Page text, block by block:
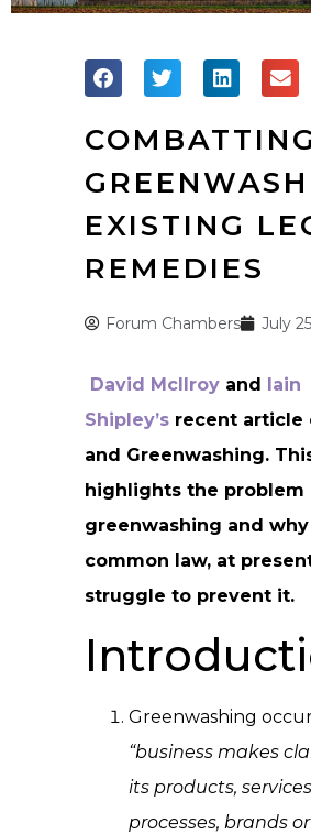
COMBATTING
EXISTING
REMEDIES
Forum Chambers July
David McIlroy and Iain
Shipley’s recent article
and Greenwashing.
highlights the problem
greenwashing and
common law, at
struggle to prevent it.
Greenwashing
“business makes
its products,
processes, brands